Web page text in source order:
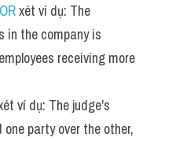
xét ví dụ: The
in the company is
receiving more
ví dụ: The judge's
party over the other,